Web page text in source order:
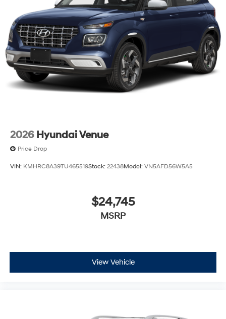
2026 Hyundai Venue
Price Drop
VIN: KMHRC8A39TU465519Stock: 22438Model: VN5AFD56W5A5
$24,745
MSRP
View Vehicle